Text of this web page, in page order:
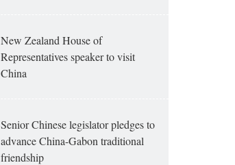
New Zealand House of
Representatives speaker to visit
China
Senior Chinese legislator pledges to
advance China-Gabon traditional
friendship